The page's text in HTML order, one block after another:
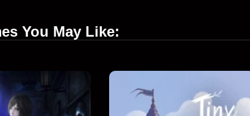
You May Like: